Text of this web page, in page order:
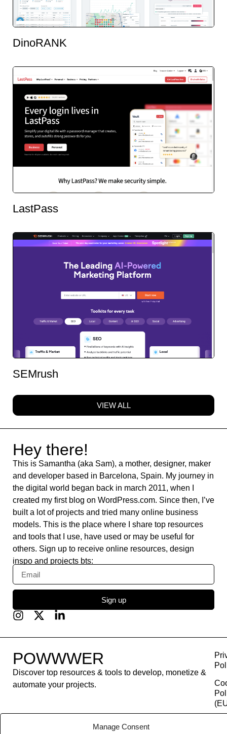
Manage Consent
DinoRANK
LastPass
SEMrush
VIEW ALL
Hey there!
This is Samantha (aka Sam), a mother, designer, maker
and developer based in Barcelona, Spain. My journey in
the digital world began back in march 2011, when I
created my first blog on WordPress.com. Since then, I’ve
built a lot of projects and tried many online business
models. This is the place where I share top resources
and tools that I use, have used or may be useful for
others. Sign up to receive online resources, design
inspo and projects bts:
Sign up
POWWWER
Discover top resources & tools to develop, monetize &
automate your projects.